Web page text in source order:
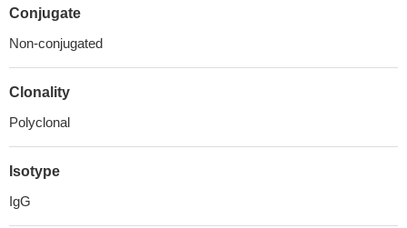
Conjugate
Non-conjugated
Clonality
Polyclonal
Isotype
IgG